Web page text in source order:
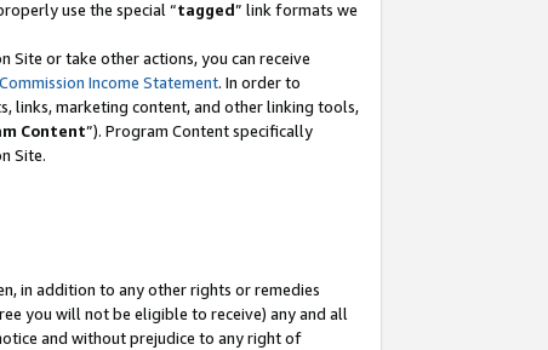
use the special “tagged” link formats we
Site or take other actions, you can receive
Income Statement. In order to
links, marketing content, and other linking tools,
Content”). Program Content specifically
Site.
in addition to any other rights or remedies
you will not be eligible to receive) any and all
and without prejudice to any right of